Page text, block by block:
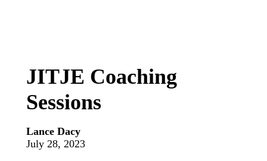
JITJE Coaching
Sessions
Lance Dacy
July 28, 2023